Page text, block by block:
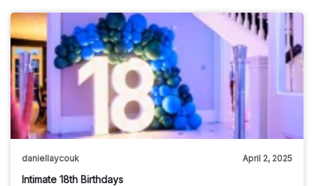
daniellaycouk April 2, 2025
Intimate 18th Birthdays